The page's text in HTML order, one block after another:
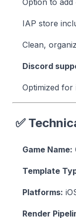
Option to add
IAP store
Clean,
Discord
Optimized for
✅
Game Name:
Template
Platforms:
Render